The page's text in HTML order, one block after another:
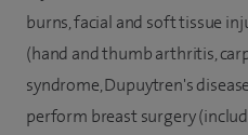
burns, facial and soft tissue
(hand and thumb arthritis,
syndrome, Dupuytren's
perform breast surgery